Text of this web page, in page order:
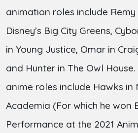
animation roles include
Disney’s Big City Greens,
in Young Justice, Omar in
and Hunter in The Owl
anime roles include Hawks in
Academia (For which he won
Performance at the 2021